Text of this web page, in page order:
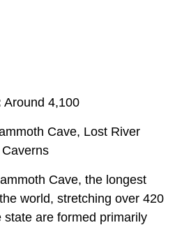
Around 4,100
Cave, Lost River
Cave, the longest
world, stretching over 420
are formed primarily